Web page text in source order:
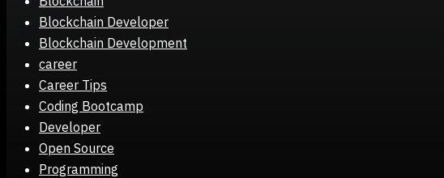
Blockchain Developer
Blockchain Development
career
Career Tips
Coding Bootcamp
Developer
Open Source
Programming